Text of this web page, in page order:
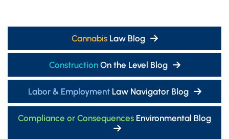
CannabisLaw Blog
ConstructionOn the Level Blog
Labor & EmploymentLaw Navigator Blog
Compliance or Consequences Environmental Blog